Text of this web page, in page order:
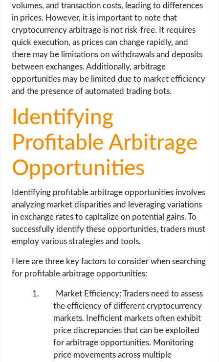
volumes, and transaction costs, leading to differences
in prices. However, it is important to note that
cryptocurrency arbitrage is not risk-free. It requires
quick execution, as prices can change rapidly, and
there may be limitations on withdrawals and deposits
between exchanges. Additionally, arbitrage
opportunities may be limited due to market efficiency
and the presence of automated trading bots.
Identifying
Profitable Arbitrage
Opportunities
Identifying profitable arbitrage opportunities involves
analyzing market disparities and leveraging variations
in exchange rates to capitalize on potential gains. To
successfully identify these opportunities, traders must
employ various strategies and tools.
Here are three key factors to consider when searching
for profitable arbitrage opportunities:
Market Efficiency: Traders need to assess
the efficiency of different cryptocurrency
markets. Inefficient markets often exhibit
price discrepancies that can be exploited
for arbitrage opportunities. Monitoring
price movements across multiple